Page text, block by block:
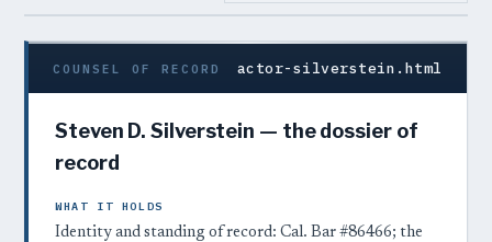
COUNSEL OF RECORD actor-silverstein.html
Steven D. Silverstein — the dossier of
record
WHAT IT HOLDS
Identity and standing of record: Cal. Bar #86466; the